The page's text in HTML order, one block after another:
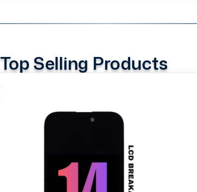
Top Selling Products